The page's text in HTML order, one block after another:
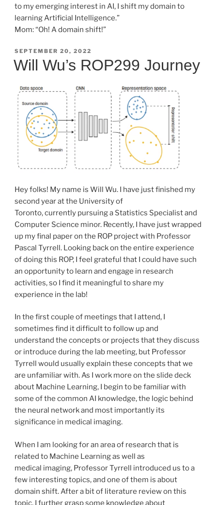
to my emerging interest in AI, I shift my domain to
learning Artificial Intelligence.”
Mom: “Oh! A domain shift!”
POSTED
ON
SEPTEMBER 20, 2022
Will Wu’s ROP299 Journey
Hey folks! My name is Will Wu. I have just finished my
second year at the University of
Toronto, currently pursuing a Statistics Specialist and
Computer Science minor. Recently, I have just wrapped
up my final paper on the ROP project with Professor
Pascal Tyrrell. Looking back on the entire experience
of doing this ROP, I feel grateful that I could have such
an opportunity to learn and engage in research
activities, so I find it meaningful to share my
experience in the lab!
In the first couple of meetings that I attend, I
sometimes find it difficult to follow up and
understand the concepts or projects that they discuss
or introduce during the lab meeting, but Professor
Tyrrell would usually explain these concepts that we
are unfamiliar with. As I work more on the slide deck
about Machine Learning, I begin to be familiar with
some of the common AI knowledge, the logic behind
the neural network and most importantly its
significance in medical imaging.
When I am looking for an area of research that is
related to Machine Learning as well as
medical imaging, Professor Tyrrell introduced us to a
few interesting topics, and one of them is about
domain shift. After a bit of literature review on this
topic, I further grasp some knowledge about